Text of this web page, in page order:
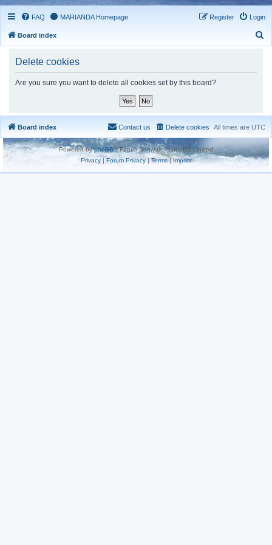
FAQ MARIANDA Homepage Login
Register
Board index
Delete cookies
Are you sure you want to delete all cookies set by this board?
Board index All times are UTC
Delete cookies
Contact us
Powered byphpBB® Forum Software © phpBB Limited
Privacy|Forum Privacy| Terms| Imprint